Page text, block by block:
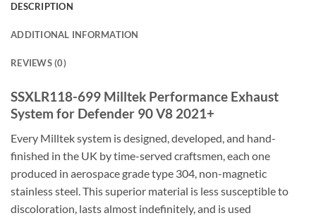
DESCRIPTION
ADDITIONAL INFORMATION
REVIEWS (0)
SSXLR118-699 Milltek Performance Exhaust
System for Defender 90 V8 2021+
Every Milltek system is designed, developed, and hand-
finished in the UK by time-served craftsmen, each one
produced in aerospace grade type 304, non-magnetic
stainless steel. This superior material is less susceptible to
discoloration, lasts almost indefinitely, and is used